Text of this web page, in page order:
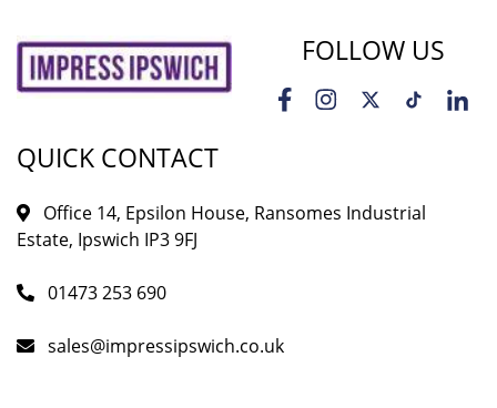
FOLLOW US
QUICK CONTACT
Office 14, Epsilon House, Ransomes Industrial
Estate, Ipswich IP3 9FJ
01473 253 690
sales@impressipswich.co.uk